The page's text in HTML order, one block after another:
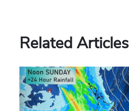
Related Articles